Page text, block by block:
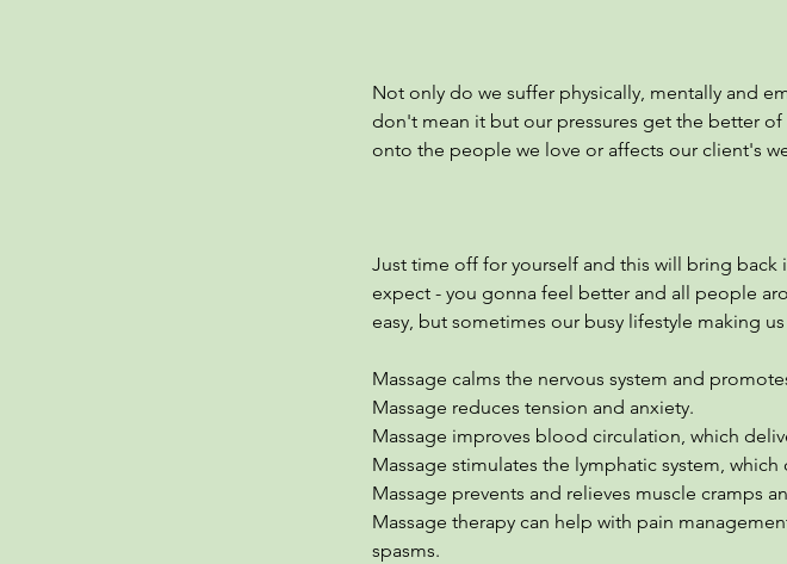
Not only do we suffer physically, mentally and
don't mean it but our pressures get the better
onto the people we love or affects our client's
Just time off for yourself and this will bring
expect - you gonna feel better and all people
easy, but sometimes our busy lifestyle making
Massage calms the nervous system and
Massage reduces tension and anxiety.
Massage improves blood circulation, which
Massage stimulates the lymphatic system,
Massage prevents and relieves muscle cramps
Massage therapy can help with pain
spasms.